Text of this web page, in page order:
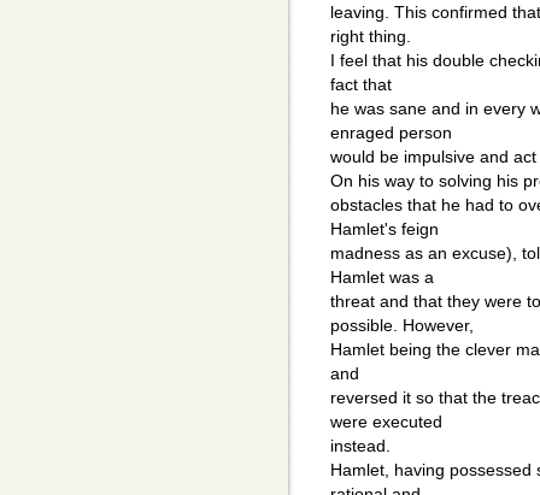
leaving. This confirmed
right thing.
I feel that his double
fact that
he was sane and in every
enraged person
would be impulsive and
On his way to solving his
obstacles that he had to
Hamlet's feign
madness as an excuse),
Hamlet was a
threat and that they were
possible. However,
Hamlet being the clever
and
reversed it so that the
were executed
instead.
Hamlet, having